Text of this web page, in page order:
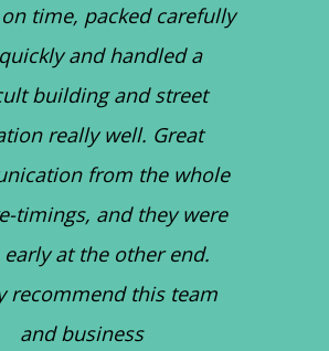
time, packed carefully
and handled a
building and street
really well. Great
from the whole
timings, and they were
early at the other end.
recommend this team
and business